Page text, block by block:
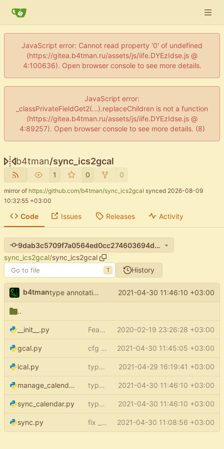
JavaScript error: Cannot read property '0' of undefined
(https://gitea.b4tman.ru/assets/js/iife.DYEzIdse.js @
4:100636). Open browser console to see more details.
JavaScript error:
_classPrivateFieldGet2(...).replaceChildren is not a function
(https://gitea.b4tman.ru/assets/js/iife.DYEzIdse.js @
4:89257). Open browser console to see more details. (8)
b4tman/sync_ics2gcal
1 0 0
mirror of https://github.com/b4tman/sync_ics2gcal synced 2026-08-09
10:32:55 +03:00
Code Issues Releases Activity
9dab3c5709f7a0564ed0cc274603694d154d4e8d
sync_ics2gcal/sync_ics2gcal
T History
b4tman type annotations - scripts 2021-04-30 11:46:10 +03:00
..
__init__.py Feature: setup ( #15)
2020-02-19 23:26:28 +03:00
gcal.py cfg optional 2021-04-30 11:45:05 +03:00
ical.py type annotations - ical 2021-04-29 16:19:41 +03:00
manage_calendars.py type annotations - scripts 2021-04-30 11:46:10 +03:00
sync_calendar.py type annotations - scripts 2021-04-30 11:46:10 +03:00
sync.py fix _tz_aware_datetime return type 2021-04-30 11:08:56 +03:00